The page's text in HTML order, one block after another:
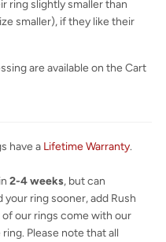
ring slightly smaller than
smaller), if they like their
are available on the Cart
have a Lifetime Warranty.
2-4 weeks, but can
ring sooner, add Rush
our rings come with our
Please note that all